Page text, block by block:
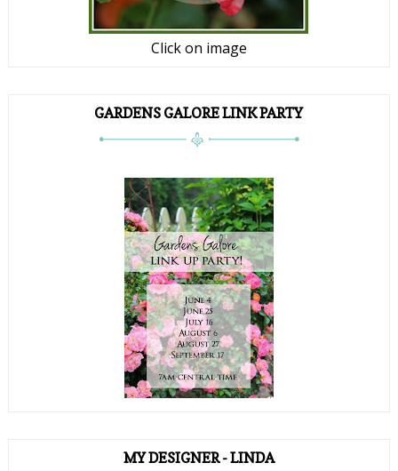
Click on image
GARDENS GALORE LINK PARTY
MY DESIGNER - LINDA